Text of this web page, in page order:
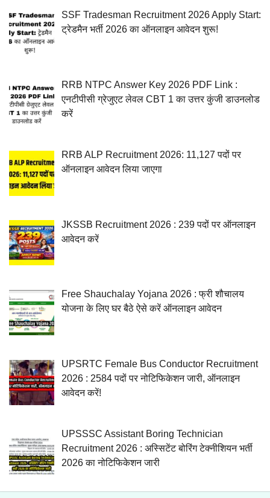
SSF Tradesman Recruitment 2026 Apply Start:
ट्रेडमैन भर्ती 2026 का ऑनलाइन आवेदन शुरू!
RRB NTPC Answer Key 2026 PDF Link :
एनटीपीसी ग्रेजुएट लेवल CBT 1 का उत्तर कुंजी डाउनलोड
करें
RRB ALP Recruitment 2026: 11,127 पदों पर
ऑनलाइन आवेदन लिया जाएगा
JKSSB Recruitment 2026 : 239 पदों पर ऑनलाइन
आवेदन करें
Free Shauchalay Yojana 2026 : फ्री शौचालय
योजना के लिए घर बैठे ऐसे करें ऑनलाइन आवेदन
UPSRTC Female Bus Conductor Recruitment
2026 : 2584 पदों पर नोटिफिकेशन जारी, ऑनलाइन
आवेदन करें!
UPSSSC Assistant Boring Technician
Recruitment 2026 : अस्सिटेंट बोरिंग टेक्नीशियन भर्ती
2026 का नोटिफिकेशन जारी